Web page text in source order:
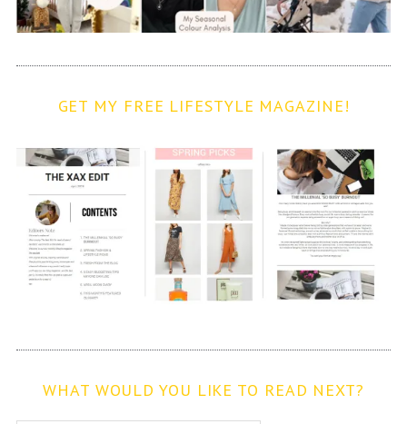
GET MY FREE LIFESTYLE MAGAZINE!
WHAT WOULD YOU LIKE TO READ NEXT?